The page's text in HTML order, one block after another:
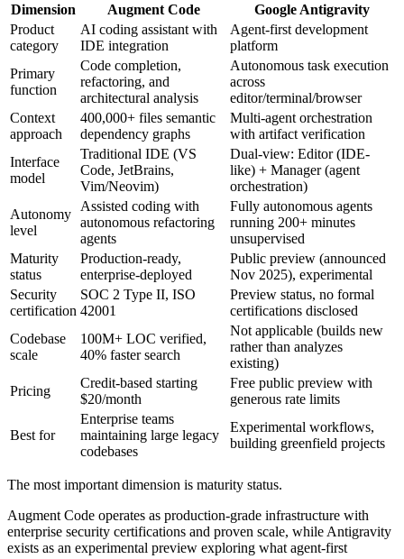
Dimension Augment Code
Google Antigravity
Product
category
AI coding assistant with
IDE integration
Agent-first development
platform
Primary
function
Code completion,
refactoring, and
architectural analysis
Autonomous task execution
across
editor/terminal/browser
Context
approach
400,000+ files semantic
dependency graphs
Multi-agent orchestration
with artifact verification
Interface
model
Traditional IDE (VS
Code, JetBrains,
Vim/Neovim)
Dual-view: Editor (IDE-
like) + Manager (agent
orchestration)
Autonomy
level
Assisted coding with
autonomous refactoring
agents
Fully autonomous agents
running 200+ minutes
unsupervised
Maturity
status
Production-ready,
enterprise-deployed
Public preview (announced
Nov 2025), experimental
Security
certification
SOC 2 Type II, ISO
42001
Preview status, no formal
certifications disclosed
Codebase
scale
100M+ LOC verified,
40% faster search
Not applicable (builds new
rather than analyzes
existing)
Pricing
Credit-based starting
$20/month
Free public preview with
generous rate limits
Best for
Enterprise teams
maintaining large legacy
codebases
Experimental workflows,
building greenfield projects
The most important dimension is maturity status.
Augment Code operates as production-grade infrastructure with
enterprise security certifications and proven scale, while Antigravity
exists as an experimental preview exploring what agent-first